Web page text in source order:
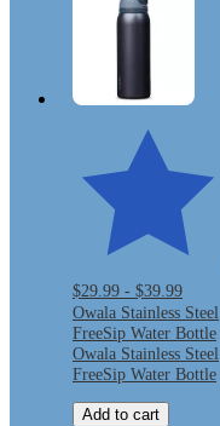
$29.99 - $39.99
Owala Stainless Steel
FreeSip Water Bottle
Owala Stainless Steel
FreeSip Water Bottle
Add to cart